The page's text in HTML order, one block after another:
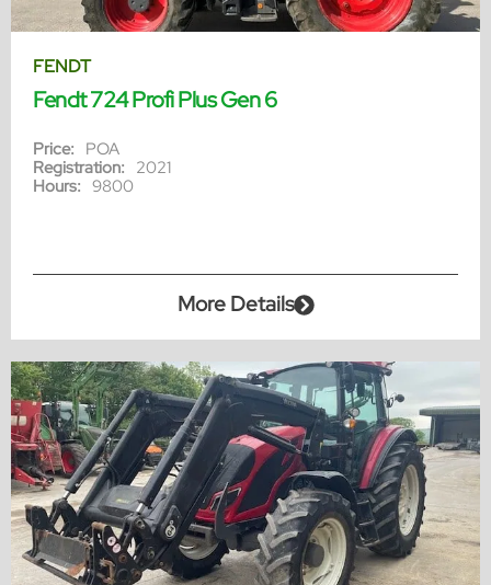
FENDT
Fendt 724 Profi Plus Gen 6
Price: POA
Registration: 2021
Hours: 9800
More Details